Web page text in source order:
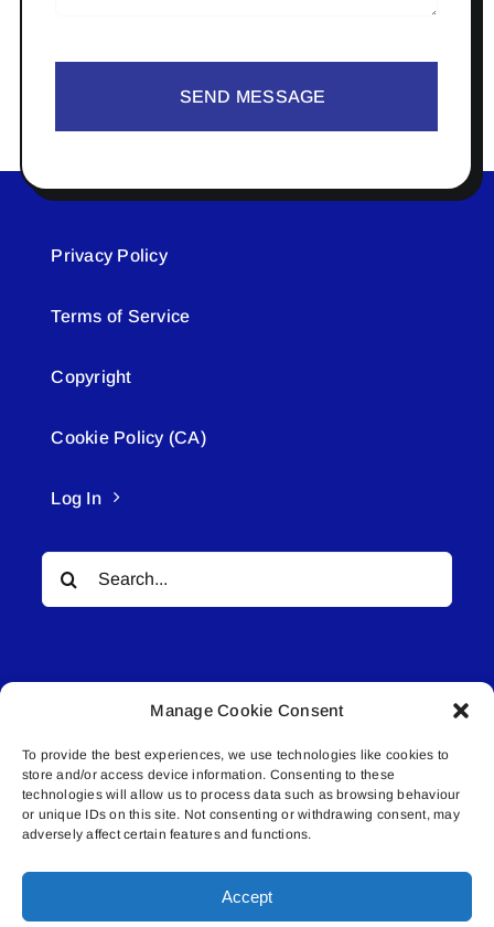
Manage Cookie Consent
To provide the best experiences, we use technologies like cookies to
store and/or access device information. Consenting to these
technologies will allow us to process data such as browsing behaviour
or unique IDs on this site. Not consenting or withdrawing consent, may
adversely affect certain features and functions.
Accept
SEND MESSAGE
Privacy Policy
Terms of Service
Copyright
Cookie Policy (CA)
Log In
Search
for:
© All rights reserved. • Connected Media Inc.
Lakeland Connect | 5027 50th Avenue | PO
Box 5592 | Bonnyville, AB | T9N 2G6 |
587.840.4409 | connect@lakelandconnect.net